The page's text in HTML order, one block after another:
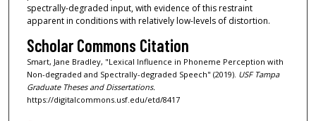
spectrally-degraded input, with evidence of this restraint
apparent in conditions with relatively low-levels of distortion.
Scholar Commons Citation
Smart, Jane Bradley, "Lexical Influence in Phoneme Perception with
Non-degraded and Spectrally-degraded Speech" (2019). USF Tampa
Graduate Theses and Dissertations.
https://digitalcommons.usf.edu/etd/8417